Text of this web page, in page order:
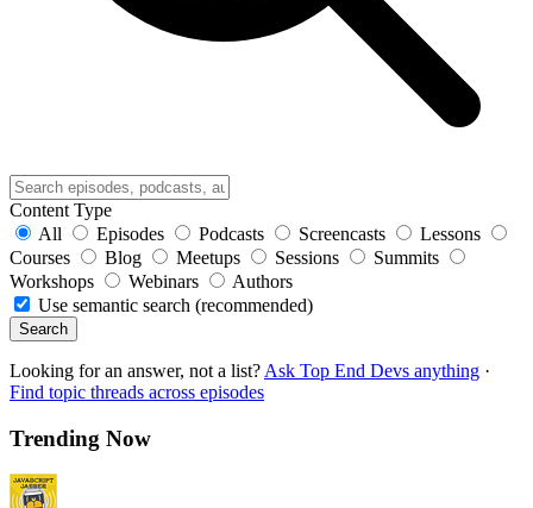
Content Type
All
Episodes Podcasts Screencasts
Lessons
Courses
Blog Meetups Sessions
Summits
Workshops
Webinars
Authors
Use semantic search (recommended)
Search
Looking for an answer, not a list? Ask Top End Devs anything ·
Find topic threads across episodes
Trending Now